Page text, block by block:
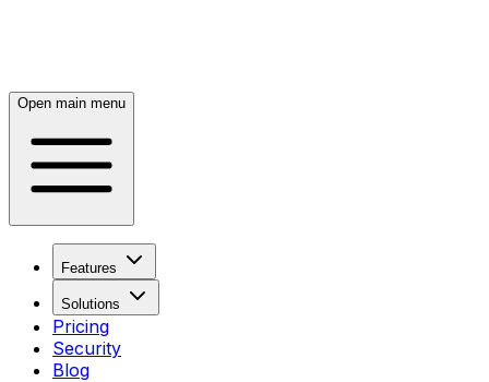
Open main menu
Features
Solutions
Pricing
Security
Blog